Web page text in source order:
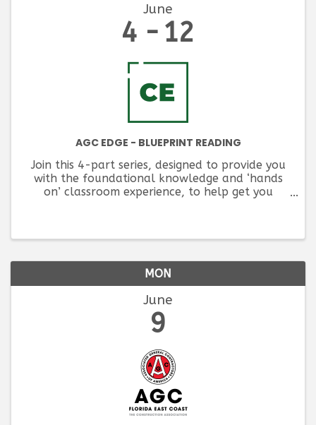
June
4 12
AGC EDGE - BLUEPRINT READING
Join this 4-part series, designed to provide you
with the foundational knowledge and ‘hands
on’ classroom experience, to help get you
MON
June
9